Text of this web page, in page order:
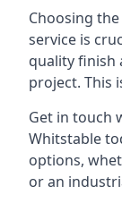
Choosing
service is
quality finish
project. This
Get in touch
Whitstable
options,
or an